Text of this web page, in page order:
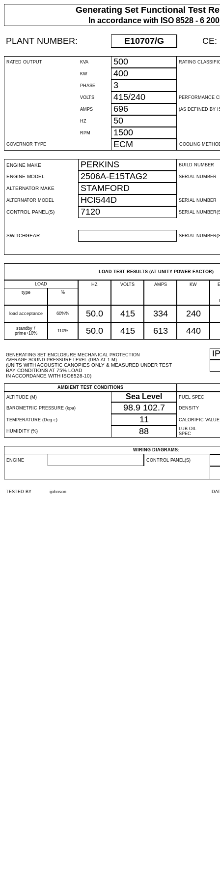
Generating Set Functional Test
In accordance with ISO 8528 - 6
PLANT NUMBER: E10707/G CE:
RATED OUTPUT KVA 500 RATING
KW 400
PHASE 3
VOLTS 415/240 PERFORMANCE
AMPS 696 (AS DEFINED BY
HZ 50
RPM 1500
GOVERNOR TYPE ECM COOLING
ENGINE MAKE PERKINS BUILD NUMBER
ENGINE MODEL 2506A-E15TAG2 SERIAL NUMBER
ALTERNATOR MAKE STAMFORD
ALTERNATOR MODEL HCI544D SERIAL NUMBER
CONTROL PANEL(S) 7120 SERIAL
SWITCHGEAR SERIAL
LOAD TEST RESULTS (AT UNITY POWER FACTOR)
LOAD HZ VOLTS AMPS KW
type
%
load acceptance 60%% 50.0 415 334 240
standby /
prime+10%
110% 50.0 415 613 440
GENERATING SET ENCLOSURE MECHANICAL PROTECTION
AVERAGE SOUND PRESSURE LEVEL (DBA AT 1 M)
(UNITS WITH ACOUSTIC CANOPIES ONLY & MEASURED UNDER TEST
BAY CONDITIONS AT 75% LOAD
IN ACCORDANCE WITH ISO8528-10)
IP
AMBIENT TEST CONDITIONS
ALTITUDE (M)
Sea Level FUEL SPEC
BAROMETRIC PRESSURE (kpa) 98.9 102.7 DENSITY
TEMPERATURE (Deg c) 11 CALORIFIC VALUE
HUMIDITY (%) 88
LUB OIL
SPEC
WIRING DIAGRAMS:
ENGINE CONTROL PANEL(S)
TESTED BY ijohnson